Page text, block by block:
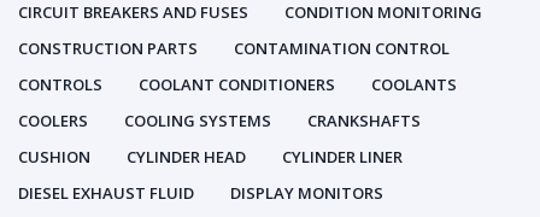
CIRCUIT BREAKERS AND FUSES
CONDITION MONITORING
CONSTRUCTION PARTS
CONTAMINATION CONTROL
CONTROLS
COOLANT CONDITIONERS
COOLANTS
COOLERS
COOLING SYSTEMS
CRANKSHAFTS
CUSHION
CYLINDER HEAD
CYLINDER LINER
DIESEL EXHAUST FLUID
DISPLAY MONITORS